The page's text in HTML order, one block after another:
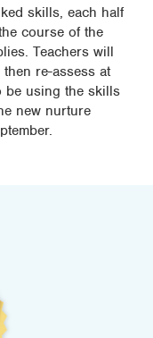
skills, each half
course of the
Teachers will
re-assess at
be using the skills
new nurture